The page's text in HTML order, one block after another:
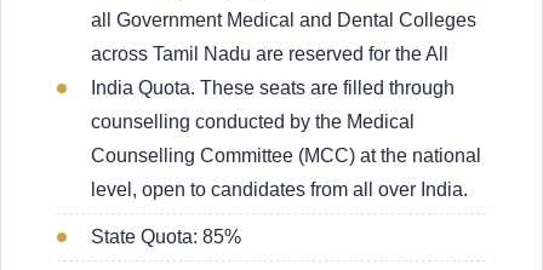
all Government Medical and Dental Colleges
across Tamil Nadu are reserved for the All
India Quota. These seats are filled through
counselling conducted by the Medical
Counselling Committee (MCC) at the national
level, open to candidates from all over India.
State Quota: 85%